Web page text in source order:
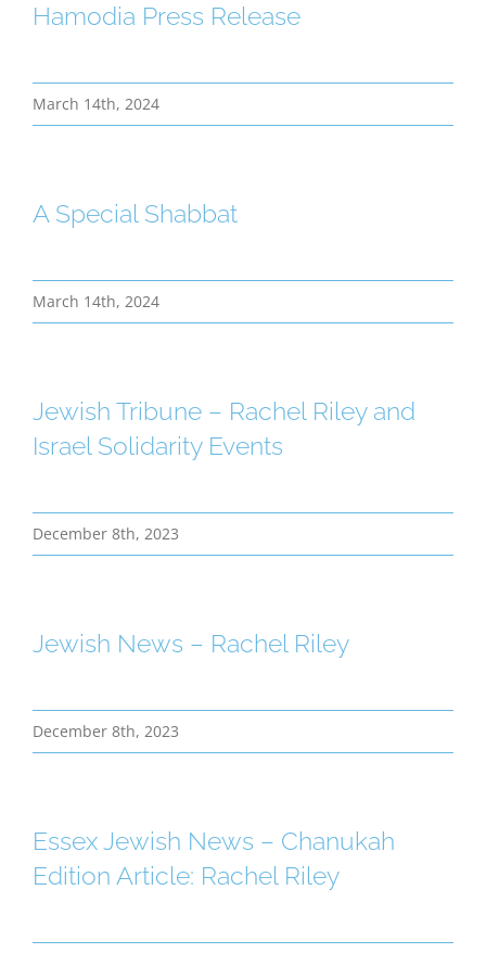
Hamodia Press Release
March 14th, 2024
A Special Shabbat
March 14th, 2024
Jewish Tribune – Rachel Riley and
Israel Solidarity Events
December 8th, 2023
Jewish News – Rachel Riley
December 8th, 2023
Essex Jewish News – Chanukah
Edition Article: Rachel Riley